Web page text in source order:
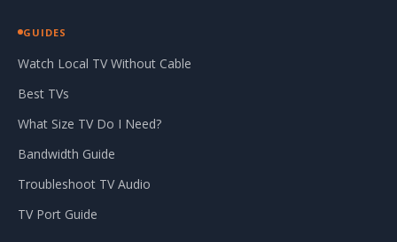
GUIDES
Watch Local TV Without Cable
Best TVs
What Size TV Do I Need?
Bandwidth Guide
Troubleshoot TV Audio
TV Port Guide